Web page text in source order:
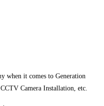
when it comes to Generation
Camera Installation, etc.